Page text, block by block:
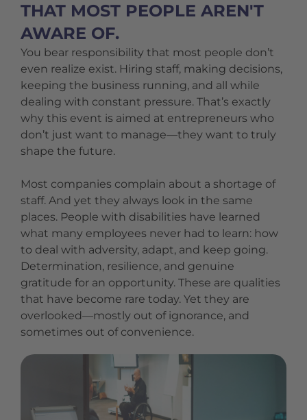
THAT MOST PEOPLE AREN'T
AWARE OF.
You bear responsibility that most people don’t
even realize exist. Hiring staff, making decisions,
keeping the business running, and all while
dealing with constant pressure. That’s exactly
why this event is aimed at entrepreneurs who
don’t just want to manage—they want to truly
shape the future.
Most companies complain about a shortage of
staff. And yet they always look in the same
places. People with disabilities have learned
what many employees never had to learn: how
to deal with adversity, adapt, and keep going.
Determination, resilience, and genuine
gratitude for an opportunity. These are qualities
that have become rare today. Yet they are
overlooked—mostly out of ignorance, and
sometimes out of convenience.